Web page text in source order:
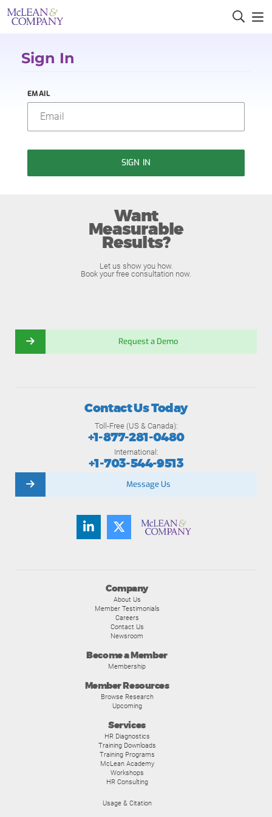
Sign In
EMAIL
SIGN IN
Want
Measurable
Results?
Let us show you how.
Book your free consultation now.
Request a Demo
Company
About Us
Member Testimonials
Careers
Contact Us
Newsroom
Become a Member
Membership
Member Resources
Browse Research
Upcoming
Services
HR Diagnostics
Training Downloads
Training Programs
McLean Academy
Workshops
HR Consulting
Usage & Citation
Contact Us Today
Toll-Free (US & Canada):
+1-877-281-0480
International:
+1-703-544-9513
Message Us